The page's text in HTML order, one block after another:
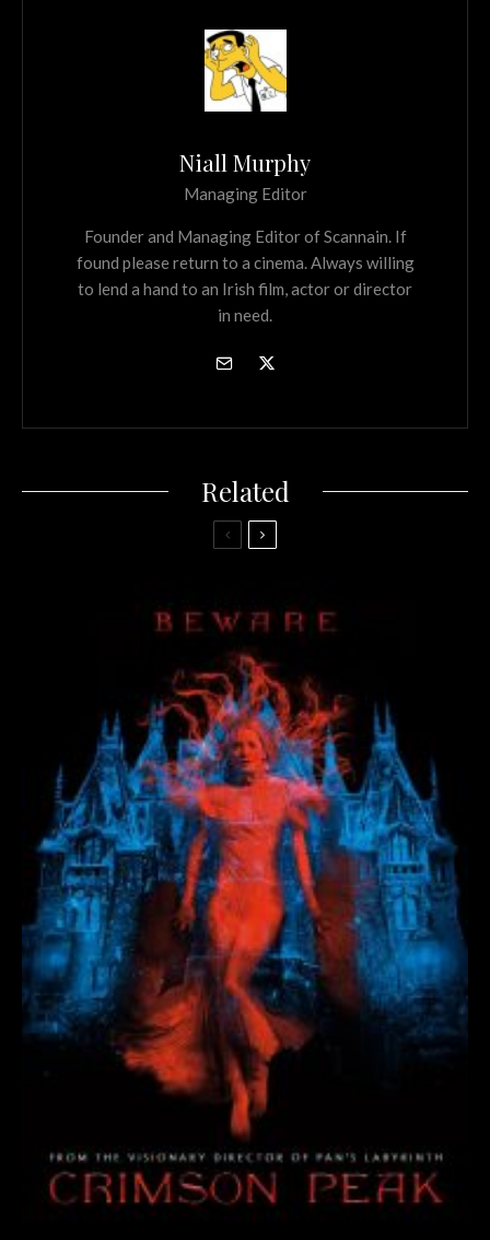
Niall Murphy
Managing Editor
Founder and Managing Editor of Scannain. If
found please return to a cinema. Always willing
to lend a hand to an Irish film, actor or director
in need.
Related